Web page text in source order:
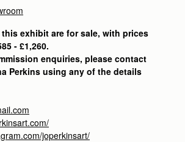
exhibit are for sale, with prices
- £1,260.
enquiries, please contact
Perkins using any of the details
joperkinsart/